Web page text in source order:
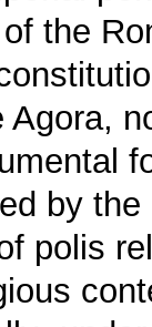
the
by
polis